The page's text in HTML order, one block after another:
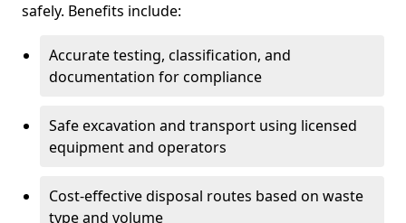
safely. Benefits include:
Accurate testing, classification, and
documentation for compliance
Safe excavation and transport using licensed
equipment and operators
Cost-effective disposal routes based on waste
type and volume